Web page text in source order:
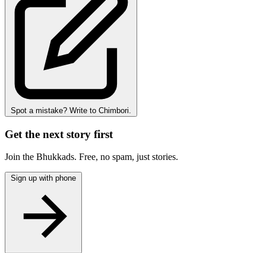
Spot a mistake? Write to Chimbori.
Get the next story first
Join the Bhukkads. Free, no spam, just stories.